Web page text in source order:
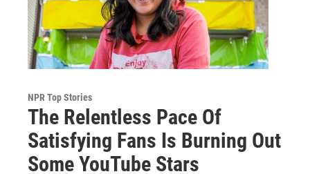
NPR Top Stories
The Relentless Pace Of
Satisfying Fans Is Burning Out
Some YouTube Stars